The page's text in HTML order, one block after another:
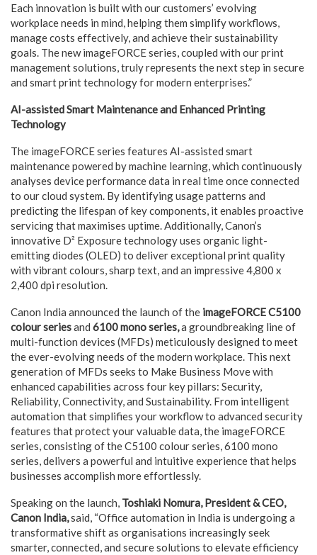
Each innovation is built with our customers’ evolving
workplace needs in mind, helping them simplify workflows,
manage costs effectively, and achieve their sustainability
goals. The new imageFORCE series, coupled with our print
management solutions, truly represents the next step in secure
and smart print technology for modern enterprises.”
AI-assisted Smart Maintenance and Enhanced Printing
Technology
The imageFORCE series features AI-assisted smart
maintenance powered by machine learning, which continuously
analyses device performance data in real time once connected
to our cloud system. By identifying usage patterns and
predicting the lifespan of key components, it enables proactive
servicing that maximises uptime. Additionally, Canon’s
innovative D² Exposure technology uses organic light-
emitting diodes (OLED) to deliver exceptional print quality
with vibrant colours, sharp text, and an impressive 4,800 x
2,400 dpi resolution.
Canon India announced the launch of the imageFORCE C5100
colour seriesand 6100 mono series,a groundbreaking line of
multi-function devices (MFDs) meticulously designed to meet
the ever-evolving needs of the modern workplace. This next
generation of MFDs seeks to Make Business Move with
enhanced capabilities across four key pillars: Security,
Reliability, Connectivity, and Sustainability. From intelligent
automation that simplifies your workflow to advanced security
features that protect your valuable data, the imageFORCE
series, consisting of the C5100 colour series, 6100 mono
series, delivers a powerful and intuitive experience that helps
businesses accomplish more effortlessly.
Speaking on the launch, Toshiaki Nomura, President & CEO,
Canon India,said, “Office automation in India is undergoing a
transformative shift as organisations increasingly seek
smarter, connected, and secure solutions to elevate efficiency